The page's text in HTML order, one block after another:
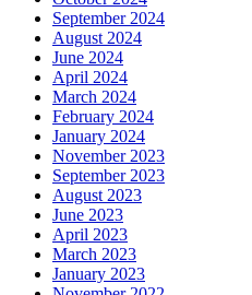
September 2024
August 2024
June 2024
April 2024
March 2024
February 2024
January 2024
November 2023
September 2023
August 2023
June 2023
April 2023
March 2023
January 2023